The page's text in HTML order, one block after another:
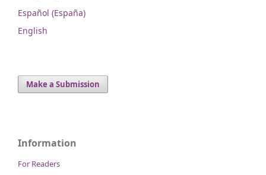
Español (España)
English
Make a Submission
Information
For Readers